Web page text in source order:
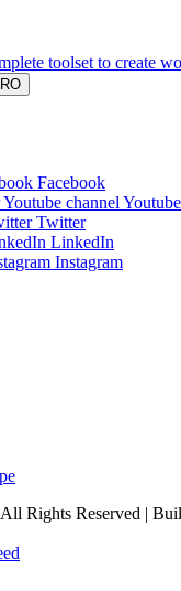
toolset to create
Facebook
Youtube
Twitter
LinkedIn
Instagram
Rights Reserved |